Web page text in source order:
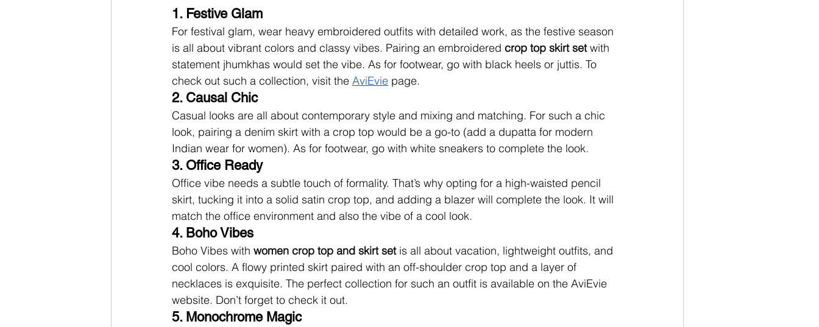
1. Festive Glam
For festival glam, wear heavy embroidered outfits with detailed work, as the festive season
is all about vibrant colors and classy vibes. Pairing an embroidered crop top skirt set with
statement jhumkhas would set the vibe. As for footwear, go with black heels or juttis. To
check out such a collection, visit the AviEvie page.
2. Causal Chic
Casual looks are all about contemporary style and mixing and matching. For such a chic
look, pairing a denim skirt with a crop top would be a go-to (add a dupatta for modern
Indian wear for women). As for footwear, go with white sneakers to complete the look.
3. Office Ready
Office vibe needs a subtle touch of formality. That’s why opting for a high-waisted pencil
skirt, tucking it into a solid satin crop top, and adding a blazer will complete the look. It will
match the office environment and also the vibe of a cool look.
4. Boho Vibes
Boho Vibes with women crop top and skirt set is all about vacation, lightweight outfits, and
cool colors. A flowy printed skirt paired with an off-shoulder crop top and a layer of
necklaces is exquisite. The perfect collection for such an outfit is available on the AviEvie
website. Don’t forget to check it out.
5. Monochrome Magic